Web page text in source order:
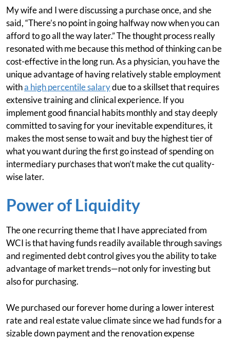
My wife and I were discussing a purchase once, and she
said, “There’s no point in going halfway now when you can
afford to go all the way later.” The thought process really
resonated with me because this method of thinking can be
cost-effective in the long run. As a physician, you have the
unique advantage of having relatively stable employment
witha high percentile salarydue to a skillset that requires
extensive training and clinical experience. If you
implement good financial habits monthly and stay deeply
committed to saving for your inevitable expenditures, it
makes the most sense to wait and buy the highest tier of
what you want during the first go instead of spending on
intermediary purchases that won’t make the cut quality-
wise later.
Power of Liquidity
The one recurring theme that I have appreciated from
WCI is that having funds readily available through savings
and regimented debt control gives you the ability to take
advantage of market trends—not only for investing but
also for purchasing.
We purchased our forever home during a lower interest
rate and real estate value climate since we had funds for a
sizable down payment and the renovation expense